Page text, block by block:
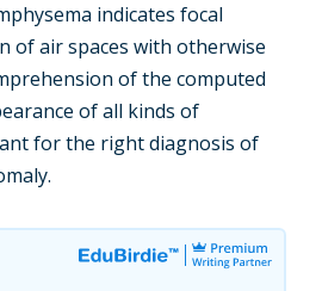
indicates focal
of air spaces with otherwise
of the computed
of all kinds of
for the right diagnosis of